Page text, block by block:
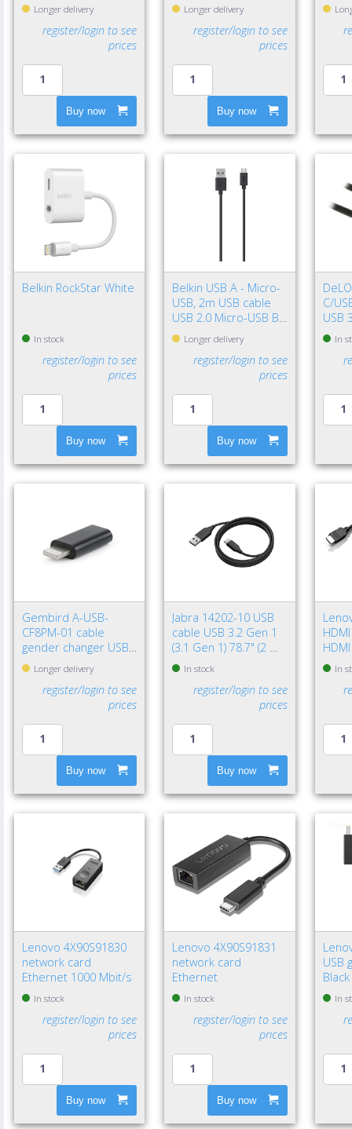
Longer delivery
register/login to see
prices
Buy now
Longer delivery
register/login to see
prices
Buy now
Belkin RockStar White
In stock
register/login to see
prices
Buy now
Belkin USB A - Micro-
USB, 2m USB cable
USB 2.0 Micro-USB B
BlackLonger delivery
register/login to see
prices
Buy now
C/
USB
Gen
Black
In
Gembird A-USB-
CF8PM-01 cable
gender changer USB
type-C 8-pin Black
Longer delivery
register/login to see
prices
Buy now
Jabra 14202-10 USB
cable USB 3.2 Gen 1
(3.1 Gen 1) 78.7" (2 m)
USB A USB C Black
In stock
register/login to see
prices
Buy now
In
Lenovo 4X90S91830
network card
Ethernet 1000 Mbit/s
In stock
register/login to see
prices
Buy now
Lenovo 4X90S91831
network card
Ethernet
In stock
register/login to see
prices
Buy now
USB
Black
In